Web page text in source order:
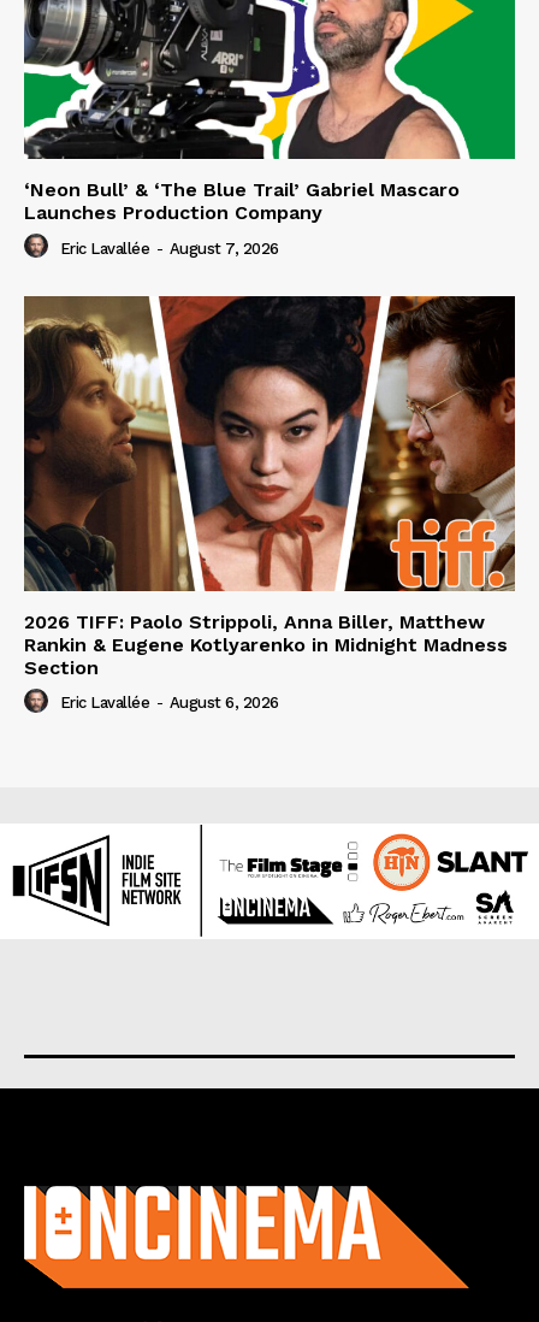
‘Neon Bull’ & ‘The Blue Trail’ Gabriel Mascaro
Launches Production Company
Eric Lavallée - August 7, 2026
2026 TIFF: Paolo Strippoli, Anna Biller, Matthew
Rankin & Eugene Kotlyarenko in Midnight Madness
Section
Eric Lavallée - August 6, 2026